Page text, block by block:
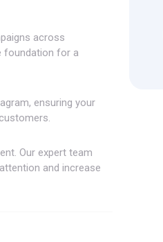
across
foundation for a
ensuring your
Our expert team
and increase